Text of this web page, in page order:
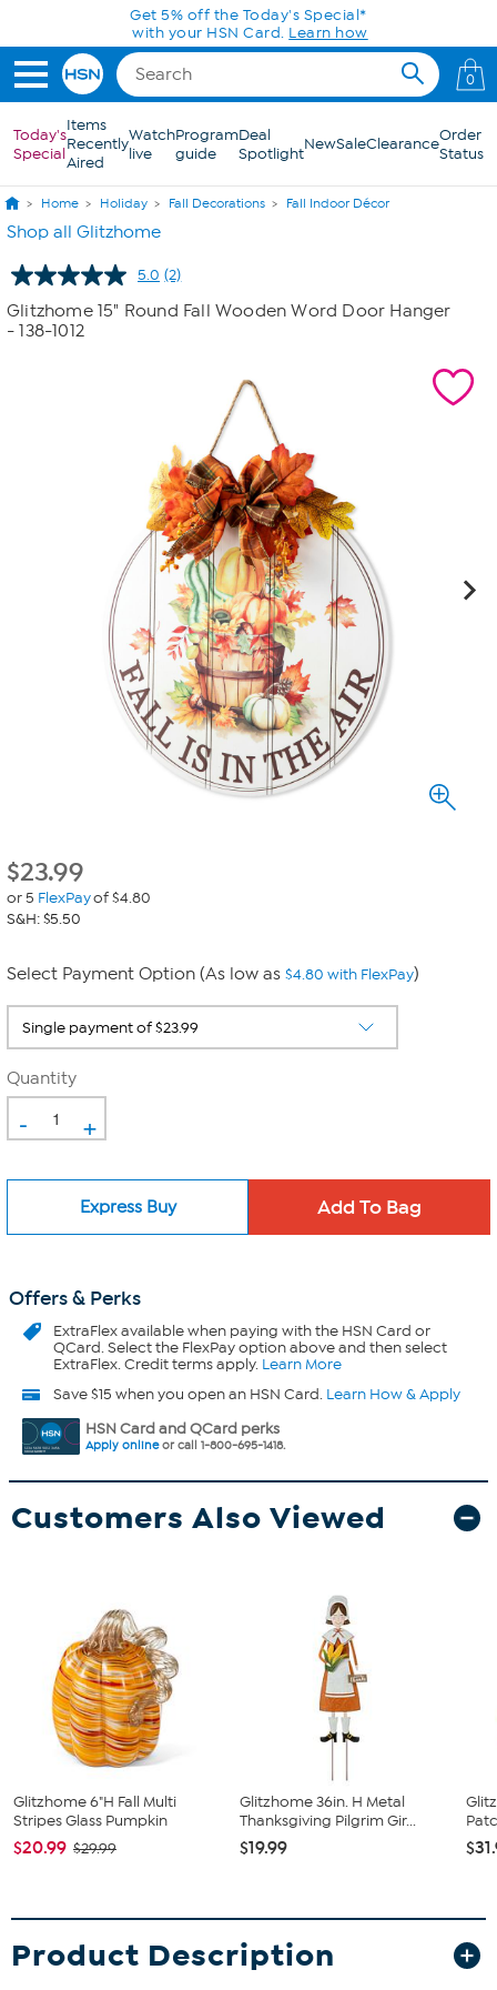
Skip to Main ContentGet 5% off the Today's Special*
with your HSN Card. Learn how
0
Today's
Special
Items
Recently
Aired
Watch
live
Program
guide
Deal
SpotlightNewSaleClearanceOrder
Status
Home Holiday Fall Decorations Fall Indoor Décor
Shop all Glitzhome
5.0 Read
Reviews.
(2)
Glitzhome 15" Round Fall Wooden Word Door Hanger
- 138-1012
$23.99
or 5 FlexPayof $4.80
S&H: $5.50
Select Payment Option (As low as $4.80 with FlexPay)
Quantity
- +
Express Buy
Offers & Perks
ExtraFlexavailable when paying with the HSN Card or
QCard. Select the FlexPay option above and then select
ExtraFlex. Credit terms apply. Learn More
Save $15 when you open an HSN Card. Learn How & Apply
HSN Card and QCard perks
Apply onlineor call 1-800-695-1418.
Customers Also Viewed
Glitzhome 6"H Fall Multi
Stripes Glass Pumpkin
$20.99 $29.99
Glitzhome 36in. H Metal
Thanksgiving Pilgrim Gir...
$19.99
Product Description